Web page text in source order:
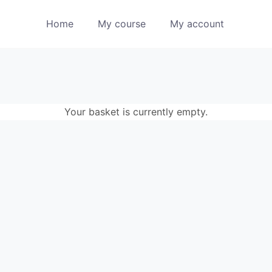
Home My course My account
Your basket is currently empty.